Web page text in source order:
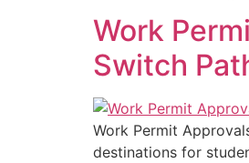
Work
Switch
Work Permit
destinations for